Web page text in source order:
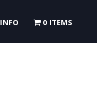
INFO 0 ITEMS